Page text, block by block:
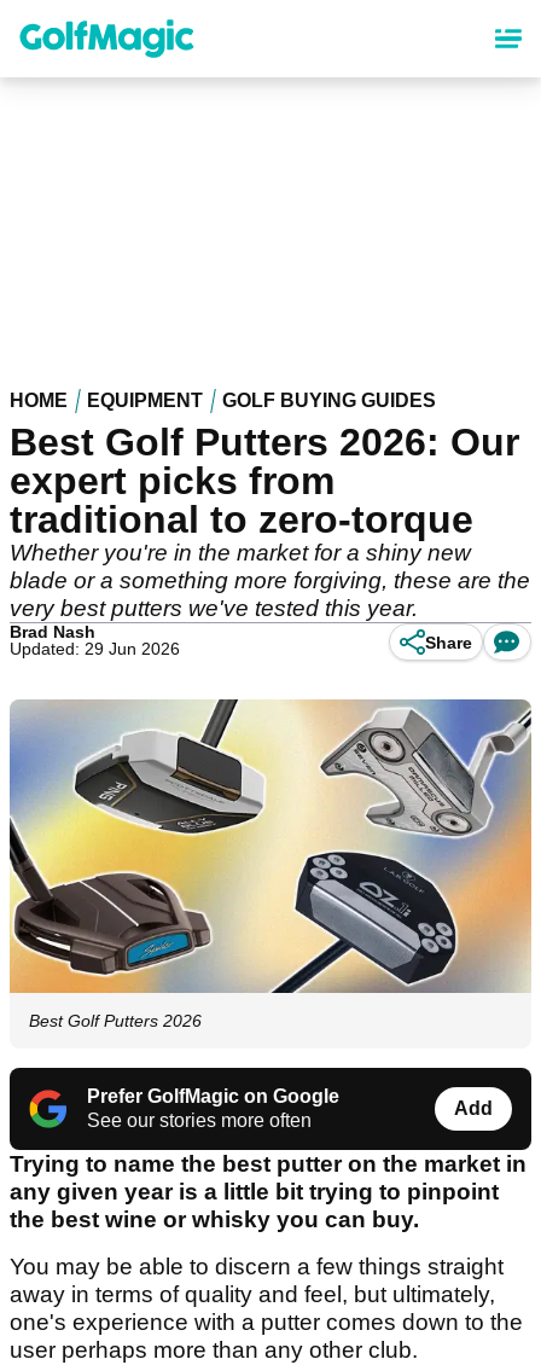
content
HOME EQUIPMENT GOLF BUYING GUIDES
Best Golf Putters 2026: Our
expert picks from
traditional to zero-torque
Whether you're in the market for a shiny new
blade or a something more forgiving, these are the
very best putters we've tested this year.
Brad Nash
Updated: 29 Jun 2026
Share
Best Golf Putters 2026
Prefer GolfMagic on Google
See our stories more often
Add
Trying to name the best putter on the market in
any given year is a little bit trying to pinpoint
the best wine or whisky you can buy.
You may be able to discern a few things straight
away in terms of quality and feel, but ultimately,
one's experience with a putter comes down to the
user perhaps more than any other club.